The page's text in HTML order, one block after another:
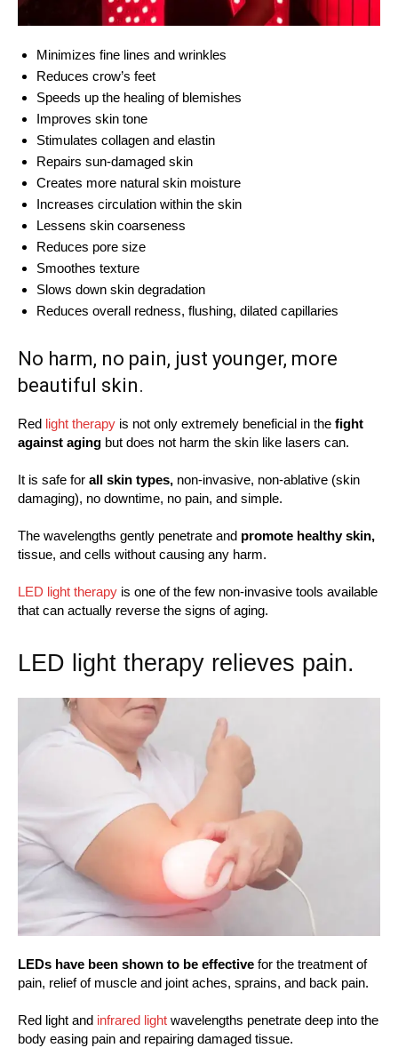
Minimizes fine lines and wrinkles
Reduces crow’s feet
Speeds up the healing of blemishes
Improves skin tone
Stimulates collagen and elastin
Repairs sun-damaged skin
Creates more natural skin moisture
Increases circulation within the skin
Lessens skin coarseness
Reduces pore size
Smoothes texture
Slows down skin degradation
Reduces overall redness, flushing, dilated capillaries
No harm, no pain, just younger, more
beautiful skin.
Red light therapy is not only extremely beneficial in the fight
against aging but does not harm the skin like lasers can.
It is safe for all skin types, non-invasive, non-ablative (skin
damaging), no downtime, no pain, and simple.
The wavelengths gently penetrate and promote healthy skin,
tissue, and cells without causing any harm.
LED light therapy is one of the few non-invasive tools available
that can actually reverse the signs of aging.
LED light therapy relieves pain.
LEDs have been shown to be effective for the treatment of
pain, relief of muscle and joint aches, sprains, and back pain.
Red light and infrared light wavelengths penetrate deep into the
body easing pain and repairing damaged tissue.